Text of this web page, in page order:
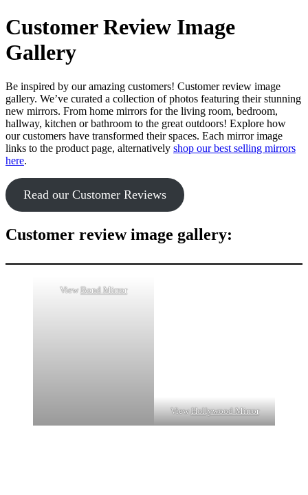
Customer Review Image
Gallery
Be inspired by our amazing customers! Customer review image
gallery. We’ve curated a collection of photos featuring their stunning
new mirrors. From home mirrors for the living room, bedroom,
hallway, kitchen or bathroom to the great outdoors! Explore how
our customers have transformed their spaces. Each mirror image
links to the product page, alternatively shop our best selling mirrors
here.
Read our Customer Reviews
Customer review image gallery:
ViewBond Mirror
ViewHollywood Mirror